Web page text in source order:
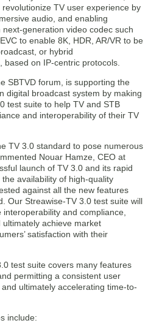
TV user experience by
audio, and enabling
generation video codec such
to enable 8K, HDR, AR/VR to be
or hybrid
on IP-centric protocols.
SBTVD forum, is supporting the
digital broadcast system by making
test suite to help TV and STB
and interoperability of their TV
TV 3.0 standard to pose numerous
Nouar Hamze, CEO at
launch of TV 3.0 and its rapid
availability of high-quality
against all the new features
Our Streawise-TV 3.0 test suite will
and compliance,
achieve market
satisfaction with their
test suite covers many features
permitting a consistent user
ultimately accelerating time-to-
include: